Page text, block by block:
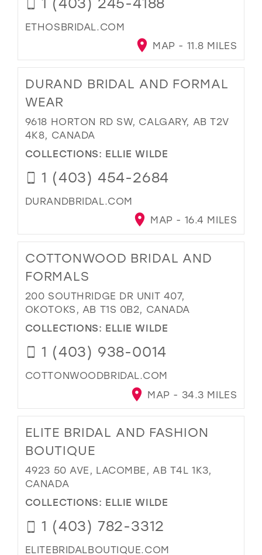
ETHOSBRIDAL.COM
MAP - 11.8 MILES
DURAND BRIDAL AND FORMAL
WEAR
9618 HORTON RD SW, CALGARY, AB T2V
4K8, CANADA
COLLECTIONS: ELLIE WILDE
1 (403) 454-2684
DURANDBRIDAL.COM
MAP - 16.4 MILES
COTTONWOOD BRIDAL AND
FORMALS
200 SOUTHRIDGE DR UNIT 407,
OKOTOKS, AB T1S 0B2, CANADA
COLLECTIONS: ELLIE WILDE
1 (403) 938-0014
COTTONWOODBRIDAL.COM
MAP - 34.3 MILES
ELITE BRIDAL AND FASHION
BOUTIQUE
4923 50 AVE, LACOMBE, AB T4L 1K3,
CANADA
COLLECTIONS: ELLIE WILDE
1 (403) 782-3312
ELITEBRIDALBOUTIQUE.COM